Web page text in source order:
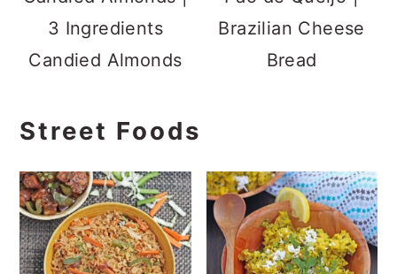
Brazilian Cheese
Bread
Street Foods